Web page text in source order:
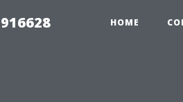
HOME